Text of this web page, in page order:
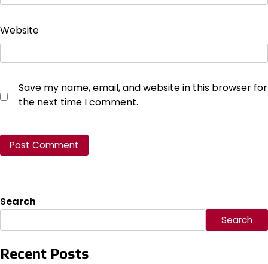
Website
Save my name, email, and website in this browser for
the next time I comment.
Search
Search
Recent Posts